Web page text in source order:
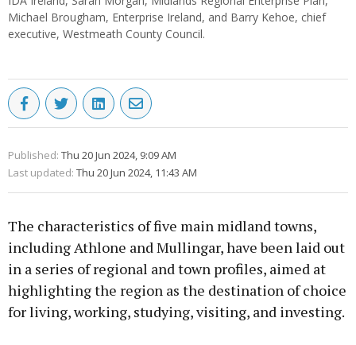
Michael Brougham, Enterprise Ireland, and Barry Kehoe, chief
executive, Westmeath County Council.
Published: Thu 20 Jun 2024, 9:09 AM
Last updated: Thu 20 Jun 2024, 11:43 AM
The characteristics of five main midland towns,
including Athlone and Mullingar, have been laid out
in a series of regional and town profiles, aimed at
highlighting the region as the destination of choice
for living, working, studying, visiting, and investing.